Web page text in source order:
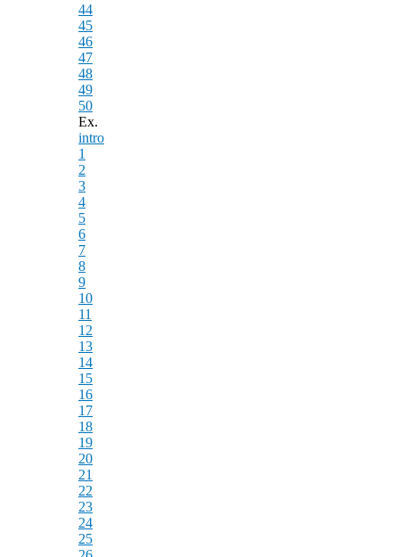
44
45
46
47
48
49
50
Ex.
intro
1
2
3
4
5
6
7
8
9
10
11
12
13
14
15
16
17
18
19
20
21
22
23
24
25